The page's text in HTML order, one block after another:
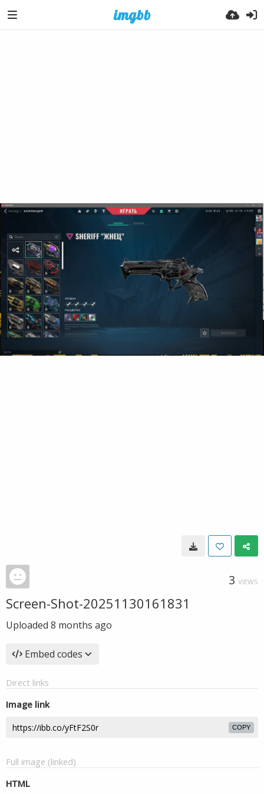
3 VIEWS
Screen-Shot-20251130161831
Uploaded 8 months ago
Embed codes
Direct links
Image link
COPY
Full image (linked)
HTML